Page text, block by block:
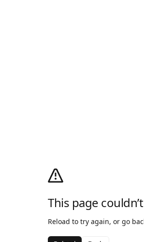
This page
Reload to try again, or go